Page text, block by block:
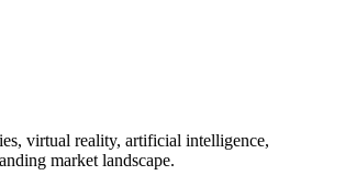
virtual reality, artificial intelligence,
market landscape.